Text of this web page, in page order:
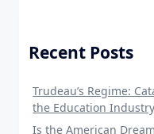
Recent Posts
Trudeau’s Regime:
the Education
Is the American